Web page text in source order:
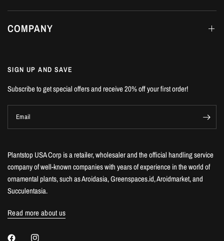
COMPANY
SIGN UP AND SAVE
Subscribe to get special offers and receive 20% off your first order!
Email
Plantstop USA Corp is a retailer, wholesaler and the official handling service
company of well-known companies with years of experience in the world of
ornamental plants, such as Aroidasia, Greenspaces.id, Aroidmarket, and
Succulentasia.
Read more about us